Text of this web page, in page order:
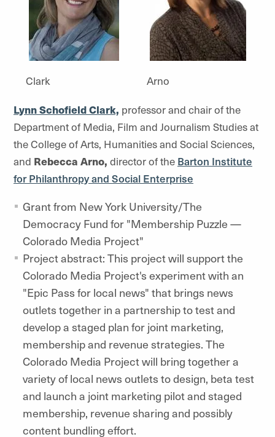
Arno
Clark
Lynn Schofield Clark, professor and chair of the
Department of Media, Film and Journalism Studies at
the College of Arts, Humanities and Social Sciences,
and Rebecca Arno, director of the Barton Institute
for Philanthropy and Social Enterprise
Grant from New York University/The
Democracy Fund for "Membership Puzzle —
Colorado Media Project"
Project abstract: This project will support the
Colorado Media Project's experiment with an
"Epic Pass for local news" that brings news
outlets together in a partnership to test and
develop a staged plan for joint marketing,
membership and revenue strategies. The
Colorado Media Project will bring together a
variety of local news outlets to design, beta test
and launch a joint marketing pilot and staged
membership, revenue sharing and possibly
content bundling effort.